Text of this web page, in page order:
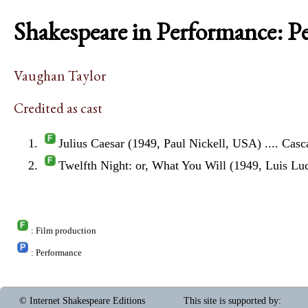
Shakespeare in Performance:
Vaughan Taylor
Credited as cast
Julius Caesar (1949, Paul Nickell, USA) ....
Twelfth Night: or, What You Will (1949, Luis
: Film production
: Performance
© Internet Shakespeare Editions This site is supported by: